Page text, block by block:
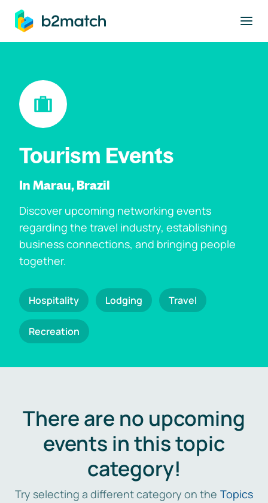
main content
Tourism Events
In Marau, Brazil
Discover upcoming networking events
regarding the travel industry, establishing
business connections, and bringing people
together.
Hospitality Lodging Travel
Recreation
There are no upcoming
events in this topic
category!
Try selecting a different category on the Topics